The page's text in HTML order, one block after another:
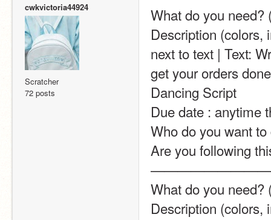
cwkvictoria44924
Scratcher
72 posts
What do you need?
Description (colors,
next to text | Text:
get your orders
Dancing Script
Due date : anytime
Who do you want
Are you following
What do you need?
Description (colors,